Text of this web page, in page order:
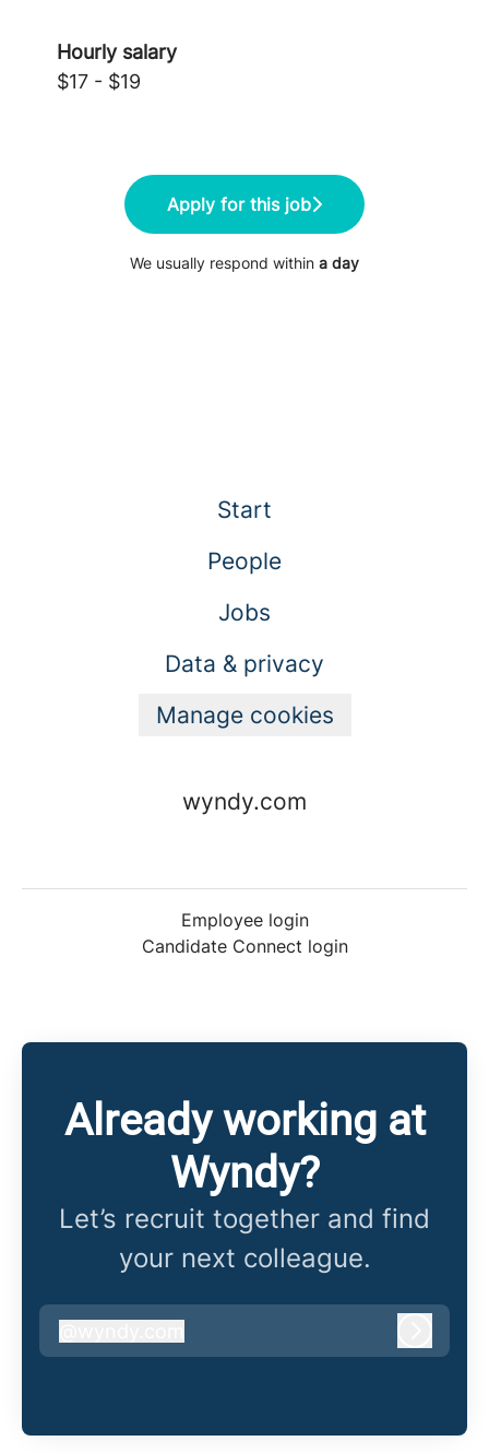
Hourly salary
$17 - $19
Apply for this job
We usually respond within a day
Start
People
Jobs
Data & privacy
Manage cookies
wyndy.com
Employee login
Candidate Connect login
Already working at
Wyndy?
Let’s recruit together and find
your next colleague.
wyndy.com